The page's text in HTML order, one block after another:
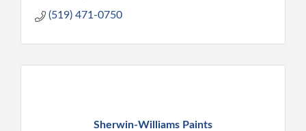
(519) 471-0750
Sherwin-Williams Paints